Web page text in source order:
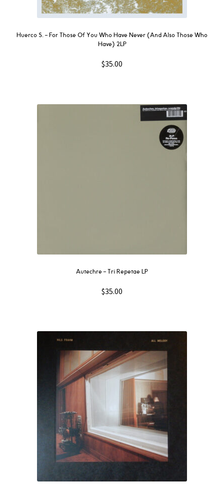
Huerco S. ‎– For Those Of You Who Have Never (And Also Those Who
Have) 2LP
$35.00
Autechre ‎– Tri Repetae LP
$35.00